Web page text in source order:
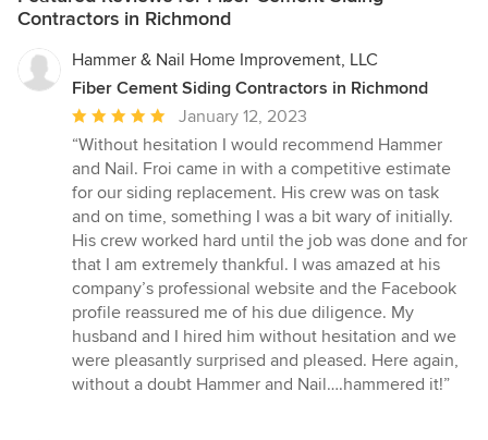
Contractors in Richmond
Hammer & Nail Home Improvement, LLC
Fiber Cement Siding Contractors in Richmond
Average
rating:
5
out
of
5
stars
January 12, 2023
“Without hesitation I would recommend Hammer
and Nail. Froi came in with a competitive estimate
for our siding replacement. His crew was on task
and on time, something I was a bit wary of initially.
His crew worked hard until the job was done and for
that I am extremely thankful. I was amazed at his
company’s professional website and the Facebook
profile reassured me of his due diligence. My
husband and I hired him without hesitation and we
were pleasantly surprised and pleased. Here again,
without a doubt Hammer and Nail….hammered it!”